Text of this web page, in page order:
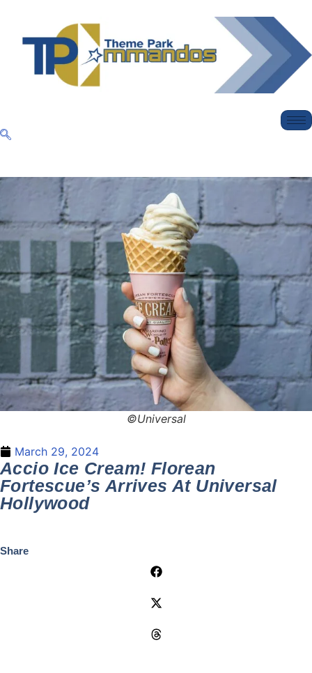
©Universal
March 29, 2024
Accio Ice Cream! Florean
Fortescue’s Arrives At Universal
Hollywood
Share